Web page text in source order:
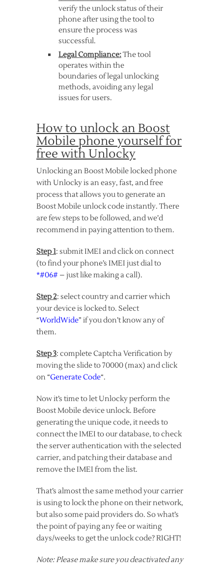
verify the unlock status of their
phone after using the tool to
ensure the process was
successful.
Legal Compliance:The tool
operates within the
boundaries of legal unlocking
methods, avoiding any legal
issues for users.
How to unlock an Boost
Mobile phone yourself for
free with Unlocky
Unlocking an Boost Mobile locked phone
with Unlocky is an easy, fast, and free
process that allows you to generate an
Boost Mobile unlock code instantly. There
are few steps to be followed, and we’d
recommend in paying attention to them.
Step 1: submit IMEI and click on connect
(to find your phone’s IMEI just dial to
*#06# – just like making a call).
Step 2: select country and carrier which
your device is locked to. Select
“WorldWide” if you don’t know any of
them.
Step 3: complete Captcha Verification by
moving the slide to 70000 (max) and click
on “Generate Code“.
Now it’s time to let Unlocky perform the
Boost Mobile device unlock. Before
generating the unique code, it needs to
connect the IMEI to our database, to check
the server authentication with the selected
carrier, and patching their database and
remove the IMEI from the list.
That’s almost the same method your carrier
is using to lock the phone on their network,
but also some paid providers do. So what’s
the point of paying any fee or waiting
days/weeks to get the unlock code? RIGHT!
Note: Please make sure you deactivated any